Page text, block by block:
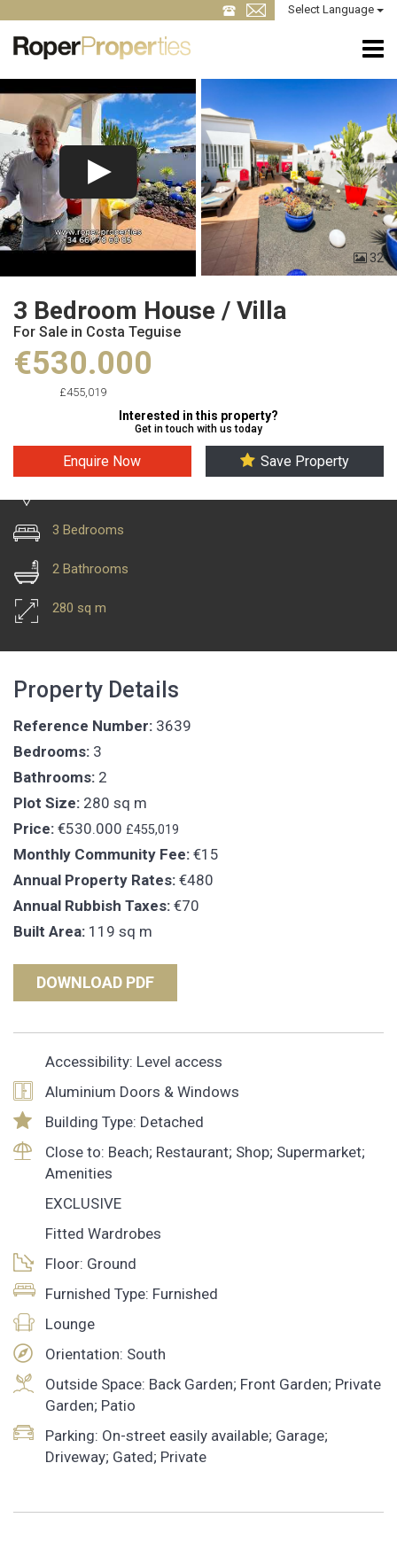
Select Language
32
3 Bedroom House / Villa
For Sale in Costa Teguise
€530.000
£455,019
Interested in this property?
Get in touch with us today
Enquire Now Save Property
3 Bedrooms
2 Bathrooms
280 sq m
Property Details
Reference Number: 3639
Bedrooms: 3
Bathrooms: 2
Plot Size: 280 sq m
Price: €530.000 £455,019
Monthly Community Fee: €15
Annual Property Rates: €480
Annual Rubbish Taxes: €70
Built Area: 119 sq m
DOWNLOAD PDF
Accessibility: Level access
Aluminium Doors & Windows
Building Type: Detached
Close to: Beach; Restaurant; Shop; Supermarket;
Amenities
EXCLUSIVE
Fitted Wardrobes
Floor: Ground
Furnished Type: Furnished
Lounge
Orientation: South
Outside Space: Back Garden; Front Garden; Private
Garden; Patio
Parking: On-street easily available; Garage;
Driveway; Gated; Private